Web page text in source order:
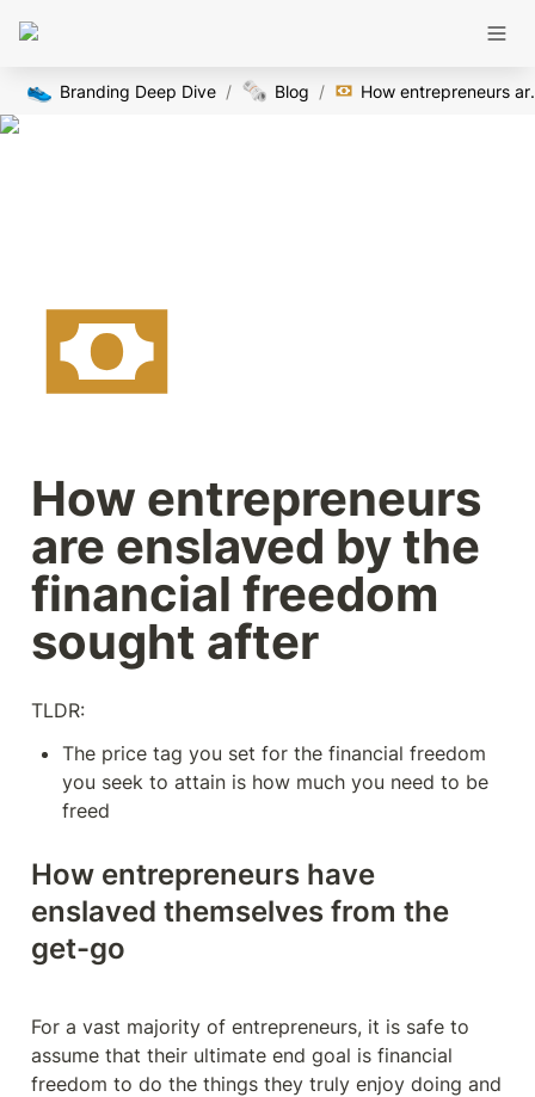
👟 Branding Deep Dive / 🗞️ Blog / How
How entrepreneurs
are enslaved by the
financial freedom
sought after
TLDR:
The price tag you set for the financial freedom
you seek to attain is how much you need to be
freed
How entrepreneurs have
enslaved themselves from the
get-go
For a vast majority of entrepreneurs, it is safe to
assume that their ultimate end goal is financial
freedom to do the things they truly enjoy doing and